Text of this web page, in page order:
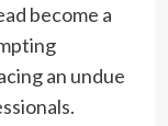
become a
an undue